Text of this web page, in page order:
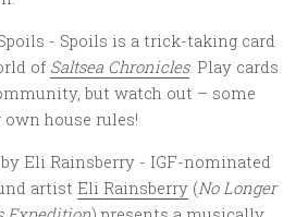
- Spoils is a trick-taking card
of Saltsea Chronicles. Play cards
but watch out – some
house rules!
Eli Rainsberry - IGF-nominated
artist Eli Rainsberry (No Longer